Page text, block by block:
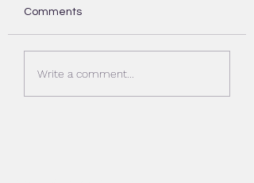
Deck stain Aurora Il
Comments
Write a comment...